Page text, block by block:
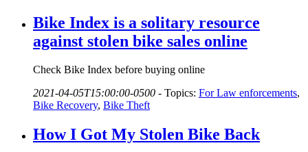
Bike Index is a solitary resource
against stolen bike sales online
Check Bike Index before buying online
2021-04-05T15:00:00-0500 - Topics: For Law enforcements,
Bike Recovery, Bike Theft
How I Got My Stolen Bike Back